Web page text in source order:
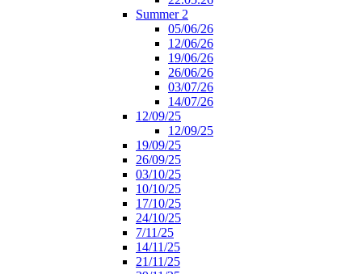
Summer 2
05/06/26
12/06/26
19/06/26
26/06/26
03/07/26
14/07/26
12/09/25
12/09/25
19/09/25
26/09/25
03/10/25
10/10/25
17/10/25
24/10/25
7/11/25
14/11/25
21/11/25